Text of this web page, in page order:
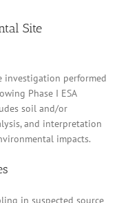
Site
investigation performed
Phase I ESA
soil and/or
and interpretation
impacts.
in suspected source